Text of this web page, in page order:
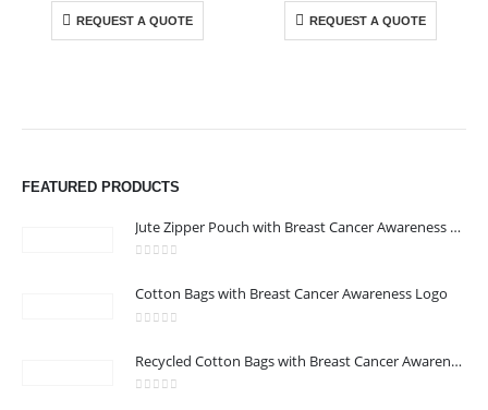
REQUEST A QUOTE REQUEST A QUOTE
FEATURED PRODUCTS
Jute Zipper Pouch with Breast Cancer Awareness Logo
Cotton Bags with Breast Cancer Awareness Logo
Recycled Cotton Bags with Breast Cancer Awareness Logo
promotional gifting company supplying products to Abu Dhabi,
Dubai, Sharjah, and Al Ain in United Arab Emirates.
KARAMA, DUBAI, UAE